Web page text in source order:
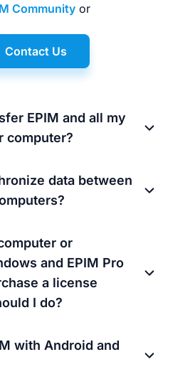
Communityor
Contact Us
EPIM and all my
computer?
data between
or
and EPIM Pro
a license
I do?
with Android and